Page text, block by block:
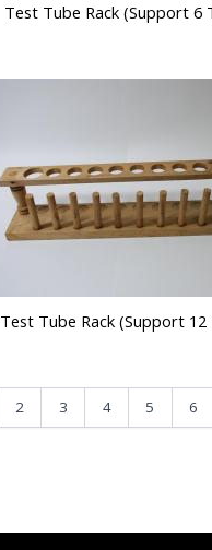
Test Tube Rack (Support 6
Test Tube Rack (Support
2 3 4 5 6